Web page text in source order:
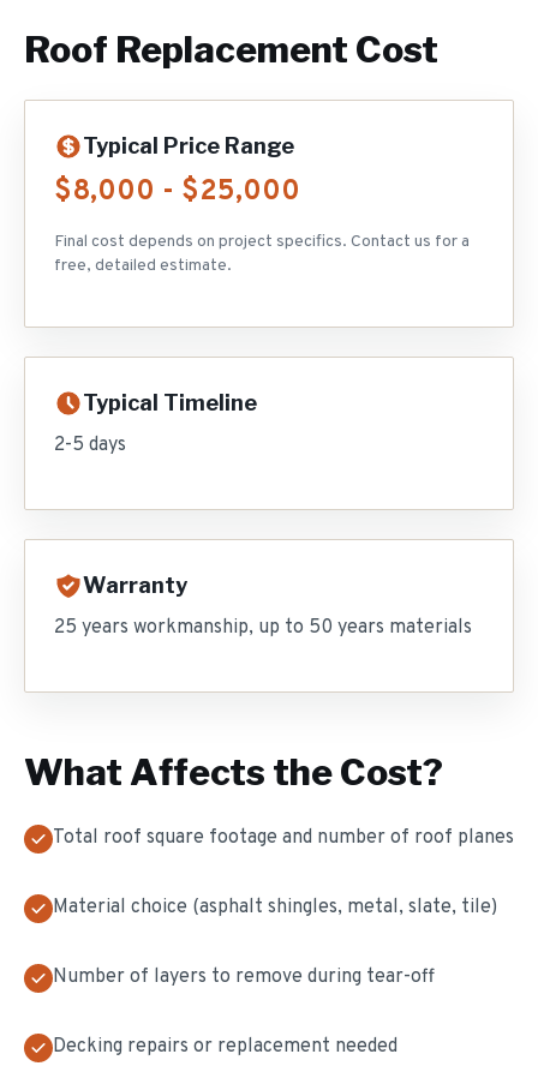
Roof Replacement Cost
Typical Price Range
$8,000 - $25,000
Final cost depends on project specifics. Contact us for a
free, detailed estimate.
Typical Timeline
2-5 days
Warranty
25 years workmanship, up to 50 years materials
What Affects the Cost?
Total roof square footage and number of roof planes
Material choice (asphalt shingles, metal, slate, tile)
Number of layers to remove during tear-off
Decking repairs or replacement needed